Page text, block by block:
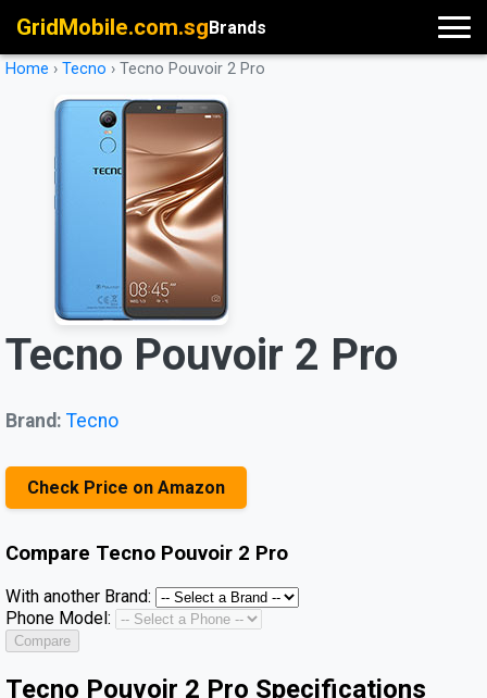
GridMobile.com.sgBrands
Home › Tecno › Tecno Pouvoir 2 Pro
Tecno Pouvoir 2 Pro
Brand: Tecno
Check Price on Amazon
Compare Tecno Pouvoir 2 Pro
With another Brand:
Phone Model:
Compare
Tecno Pouvoir 2 Pro Specifications